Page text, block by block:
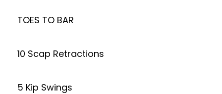
TOES TO BAR
10 Scap Retractions
5 Kip Swings